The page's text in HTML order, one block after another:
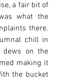
a fair bit of
what the
there.
chill in
dews on the
making it
the bucket